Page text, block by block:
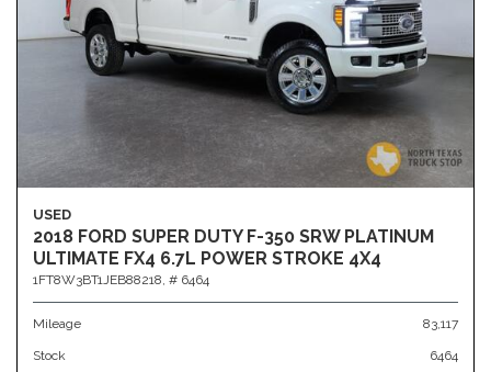
USED
2018 FORD SUPER DUTY F-350 SRW PLATINUM
ULTIMATE FX4 6.7L POWER STROKE 4X4
1FT8W3BT1JEB88218, # 6464
Mileage 83,117
Stock 6464